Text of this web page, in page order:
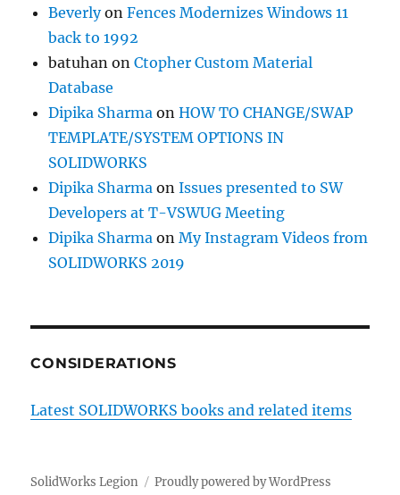
BeverlyonFences Modernizes Windows 11
back to 1992
batuhan onCtopher Custom Material
Database
Dipika Sharma onHOW TO CHANGE/SWAP
TEMPLATE/SYSTEM OPTIONS IN
SOLIDWORKS
Dipika Sharma onIssues presented to SW
Developers at T-VSWUG Meeting
Dipika Sharma onMy Instagram Videos from
SOLIDWORKS 2019
CONSIDERATIONS
Latest SOLIDWORKS books and related items
SolidWorks Legion Proudly powered by WordPress